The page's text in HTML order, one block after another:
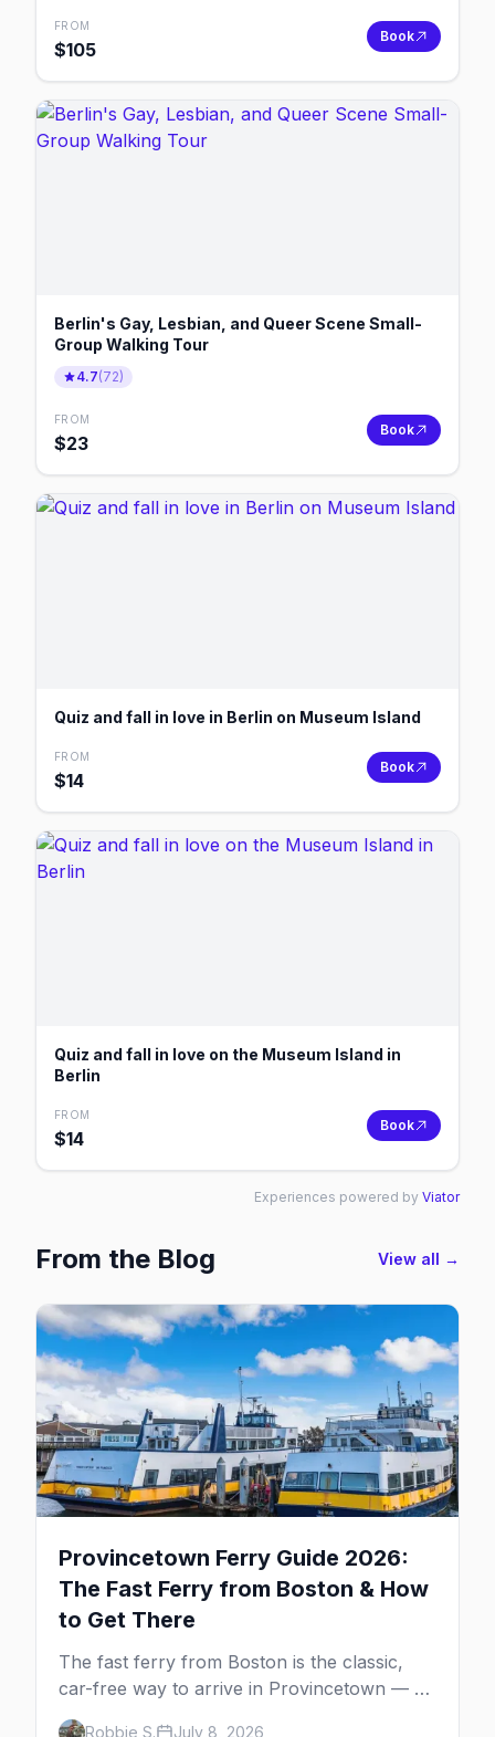
FROM
$105
Book
Berlin's Gay, Lesbian, and Queer Scene Small-
Group Walking Tour
4.7(72)
FROM
$23
Book
Quiz and fall in love in Berlin on Museum Island
FROM
$14
Book
Quiz and fall in love on the Museum Island in
Berlin
FROM
$14
Book
Experiences powered by Viator
From the Blog View all →
Provincetown Ferry Guide 2026:
The Fast Ferry from Boston & How
to Get There
The fast ferry from Boston is the classic,
car-free way to arrive in Provincetown — 90
minutes across the bay, straight to
Robbie S. July 8, 2026